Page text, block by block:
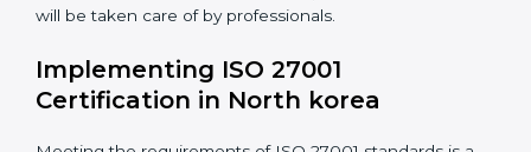
information security risks and formulating mechanisms
Organization of Change : Assisting in the required
adjustments for conformity with ISO 27001